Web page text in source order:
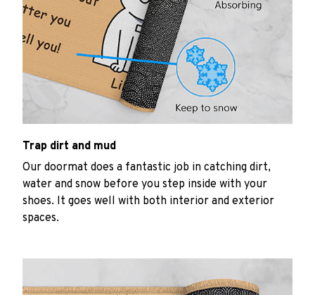
Trap dirt and mud
Our doormat does a fantastic job in catching dirt,
water and snow before you step inside with your
shoes. It goes well with both interior and exterior
spaces.